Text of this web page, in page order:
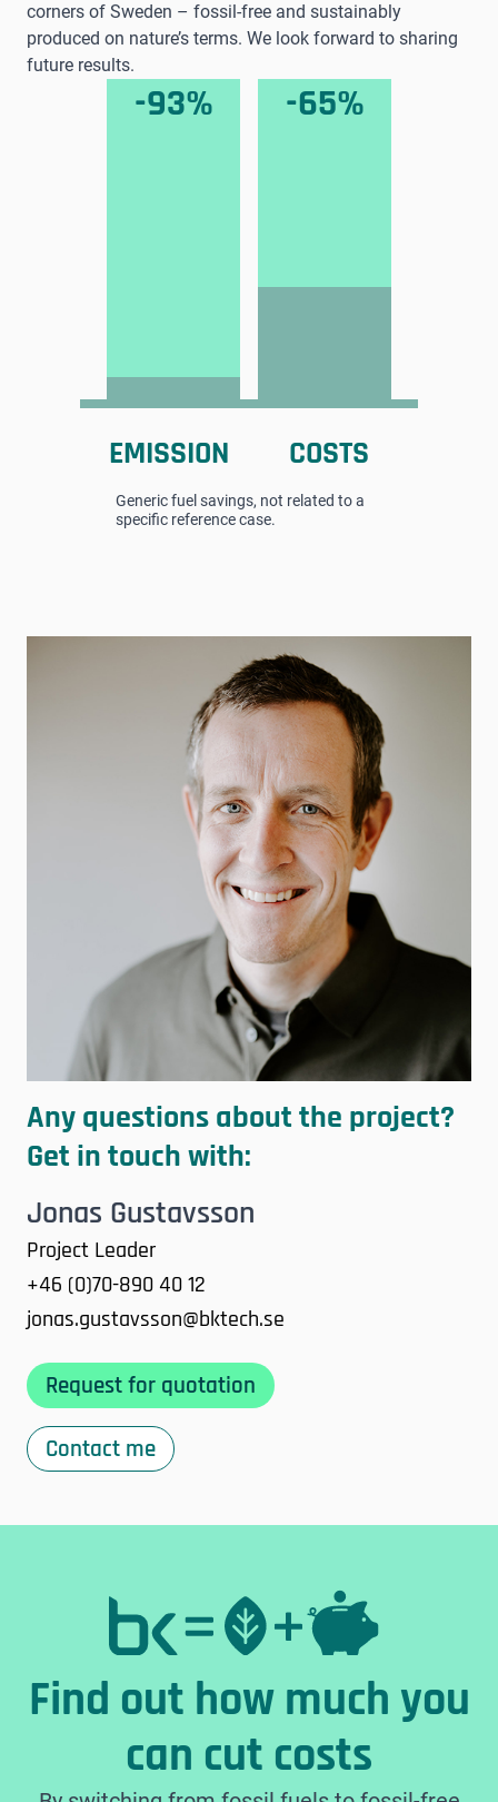
corners of Sweden – fossil-free and sustainably
produced on nature’s terms. We look forward to sharing
future results.
-93% -65%
EMISSION COSTS
Generic fuel savings, not related to a
specific reference case.
Any questions about the project?
Get in touch with:
Jonas Gustavsson
Project Leader
+46 (0)70-890 40 12
jonas.gustavsson@bktech.se
Request for quotation
Contact me
Find out how much you
can cut costs